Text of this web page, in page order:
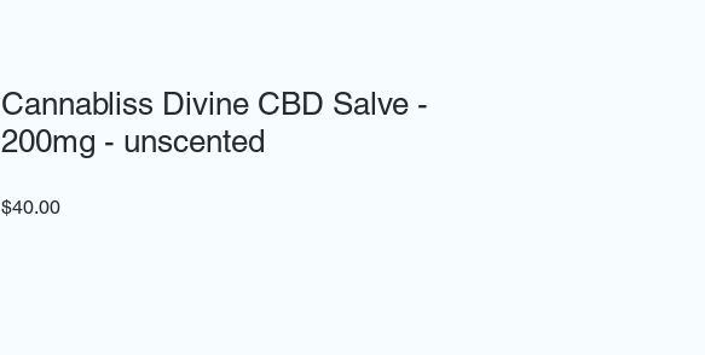
Cannabliss Divine CBD Salve -
200mg - unscented
$40.00Price